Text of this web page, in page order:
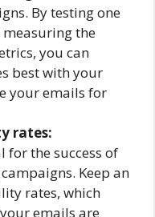
By testing one
the
you can
best with your
your emails for
rates:
for the success of
Keep an
rates, which
emails are